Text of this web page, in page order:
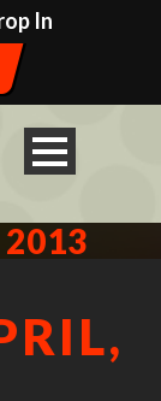
In
2013